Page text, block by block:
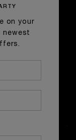
with orders.
£50.
4pm on
on your
newest